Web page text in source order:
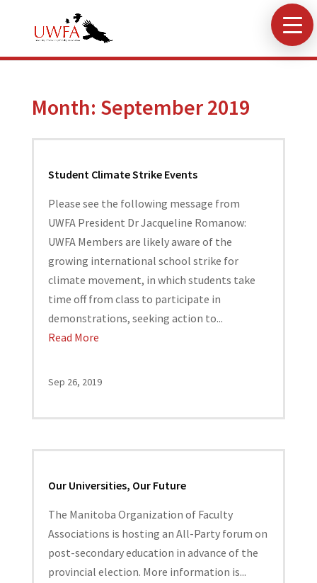
Month: September 2019
Student Climate Strike Events
Please see the following message from
UWFA President Dr Jacqueline Romanow:
UWFA Members are likely aware of the
growing international school strike for
climate movement, in which students take
time off from class to participate in
demonstrations, seeking action to...
Read More
Sep 26, 2019
Our Universities, Our Future
The Manitoba Organization of Faculty
Associations is hosting an All-Party forum on
post-secondary education in advance of the
provincial election. More information is...